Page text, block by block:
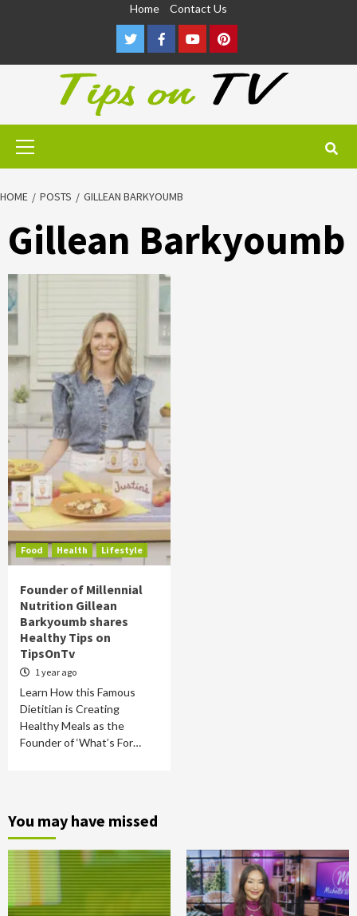
Home Contact Us
TwitterFacebookYoutubePinterest
Primary
HOME POSTS GILLEAN BARKYOUMB
Gillean Barkyoumb
Food Health Lifestyle
Founder of Millennial
Nutrition Gillean
Barkyoumb shares
Healthy Tips on
TipsOnTv
1 year ago
Learn How this Famous
Dietitian is Creating
Healthy Meals as the
Founder of ‘What’s For…
You may have missed